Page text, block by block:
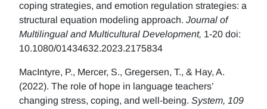
coping strategies, and emotion regulation strategies: a
structural equation modeling approach. Journal of
Multilingual and Multicultural Development, 1-20 doi:
10.1080/01434632.2023.2175834
MacIntyre, P., Mercer, S., Gregersen, T., & Hay, A.
(2022). The role of hope in language teachers’
changing stress, coping, and well-being. System, 109